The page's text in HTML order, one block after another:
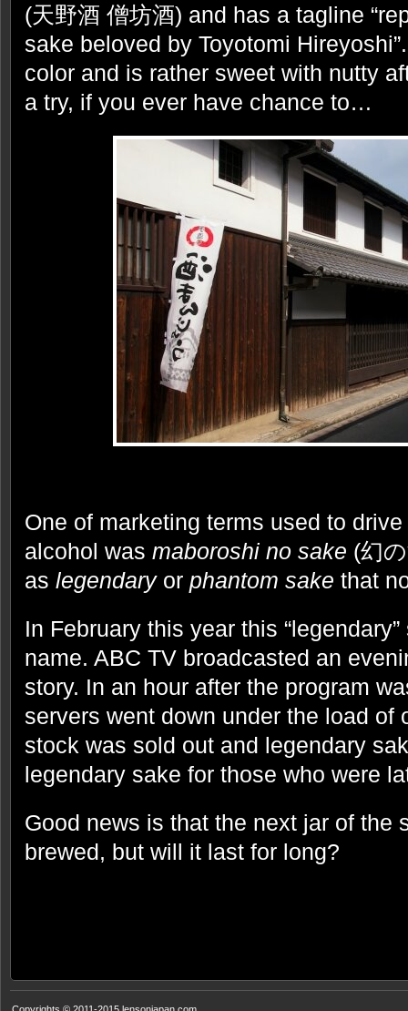
(天野酒 僧坊酒) and has a tagline
sake beloved by Toyotomi
color and is rather sweet with nutty
a try, if you ever have chance to…
One of marketing terms used to
alcohol was maboroshi no sake (幻
as legendaryor phantom sake that
In February this year this
name. ABC TV broadcasted an
story. In an hour after the program
servers went down under the load of
stock was sold out and legendary
legendary sake for those who were
Good news is that the next jar of the
brewed, but will it last for long?